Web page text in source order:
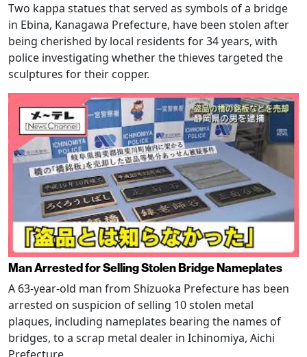
Two kappa statues that served as symbols of a bridge
in Ebina, Kanagawa Prefecture, have been stolen after
being cherished by local residents for 34 years, with
police investigating whether the thieves targeted the
sculptures for their copper.
Man Arrested for Selling Stolen Bridge Nameplates
A 63-year-old man from Shizuoka Prefecture has been
arrested on suspicion of selling 10 stolen metal
plaques, including nameplates bearing the names of
bridges, to a scrap metal dealer in Ichinomiya, Aichi